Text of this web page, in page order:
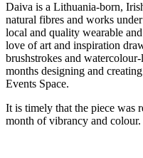
Daiva is a Lithuania-born,
natural fibres and works
local and quality wearable
love of art and inspiration
brushstrokes and
months designing and
Events Space.
It is timely that the piece was
month of vibrancy and colour.